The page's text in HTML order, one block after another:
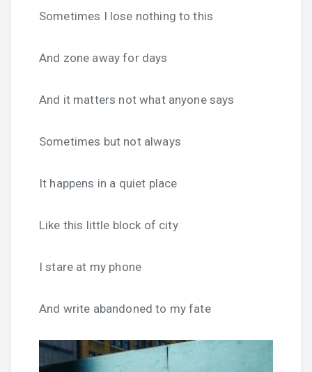
Sometimes I lose nothing to this
And zone away for days
And it matters not what anyone says
Sometimes but not always
It happens in a quiet place
Like this little block of city
I stare at my phone
And write abandoned to my fate